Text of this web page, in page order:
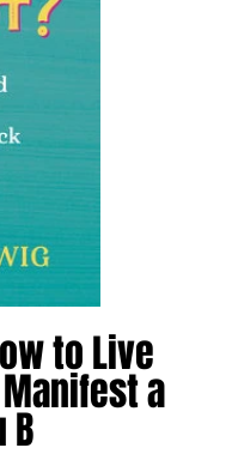
to Live
a
B